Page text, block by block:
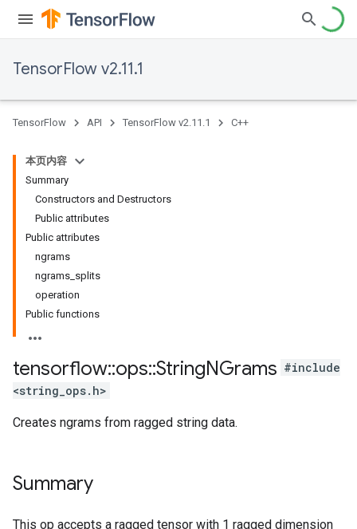
TensorFlow v2.11.1
TensorFlow API TensorFlow v2.11.1 C++
本页内容
Summary
Constructors and Destructors
Public attributes
Public attributes
ngrams
ngrams_splits
operation
Public functions
tensorflow::ops::StringNGrams #include
<string_ops.h>
Creates ngrams from ragged string data.
Summary
This op accepts a ragged tensor with 1 ragged dimension